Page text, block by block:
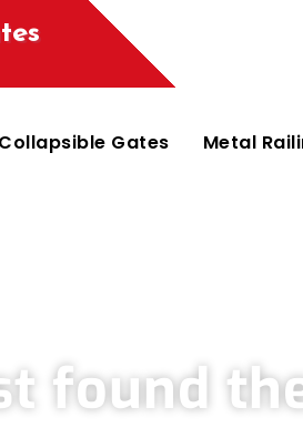
Collapsible Gates Metal
found